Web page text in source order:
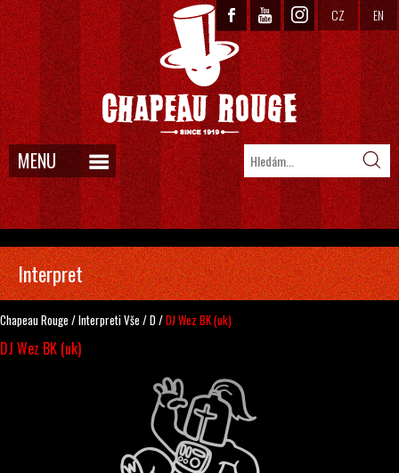
CZ EN
MENU
Interpret
Chapeau Rouge /InterpretiVše /D/DJ Wez BK (uk)
DJ Wez BK (uk)